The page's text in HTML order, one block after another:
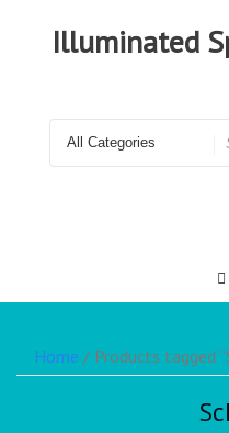
Illuminated
Home / Products tagged